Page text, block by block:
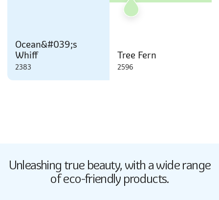
Ocean&#039;s
Whiff
2383
Tree Fern
2596
Butter Up
Butter Up
Unleashing true beauty, with a wide range
of eco-friendly products.